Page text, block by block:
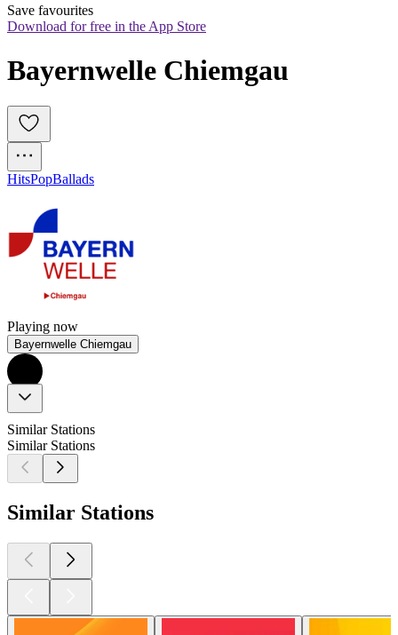
Save favourites
Download for free in the App Store
Bayernwelle Chiemgau
HitsPopBallads
Playing now
Bayernwelle Chiemgau
Similar Stations
Similar Stations
Similar Stations